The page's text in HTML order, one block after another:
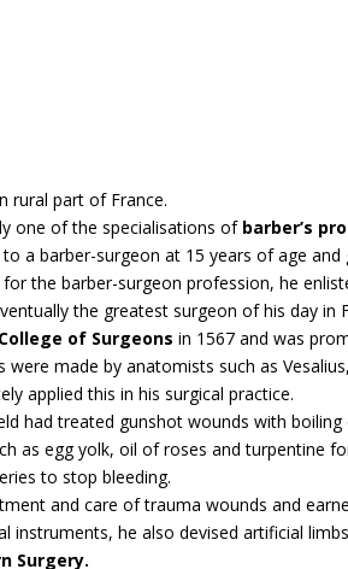
rural part of France.
one of the specialisations of barber’s
a barber-surgeon at 15 years of age and
the barber-surgeon profession, he
the greatest surgeon of his day in
of Surgeons in 1567 and was
made by anatomists such as
applied this in his surgical practice.
had treated gunshot wounds with
as egg yolk, oil of roses and turpentine
to stop bleeding.
and care of trauma wounds and
instruments, he also devised artificial
Surgery.